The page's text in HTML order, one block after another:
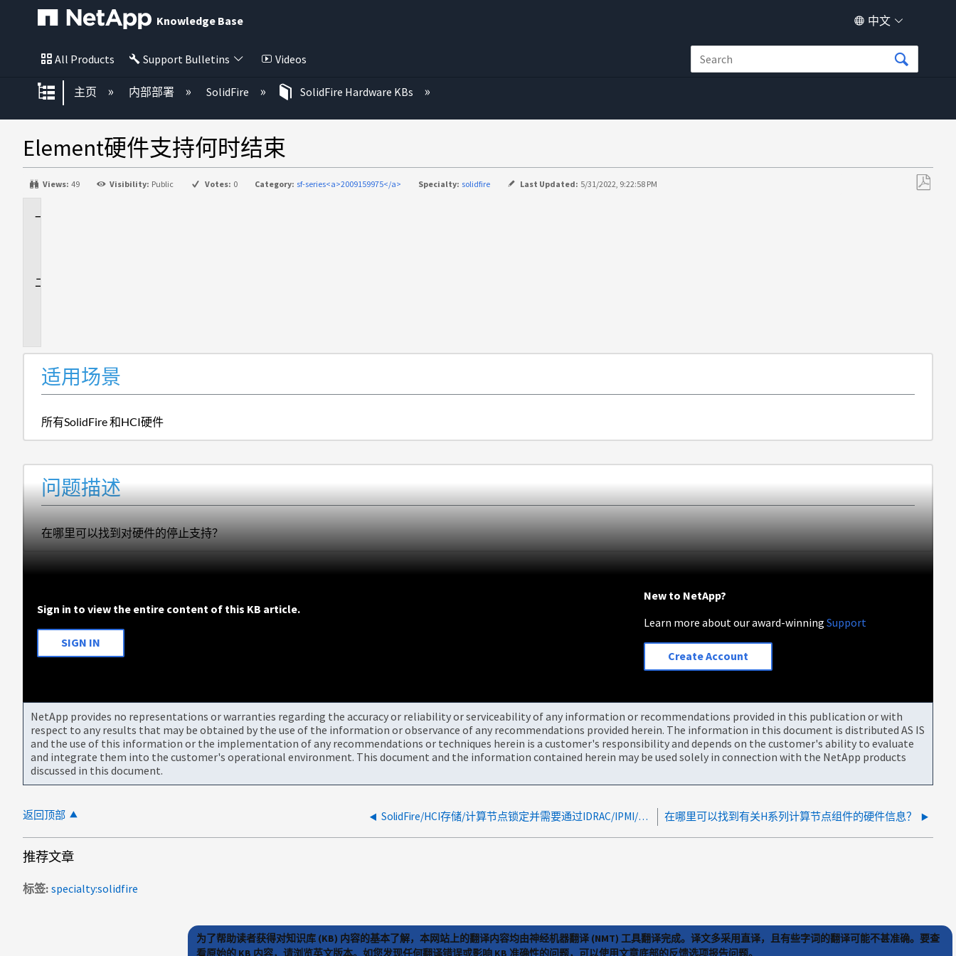
Knowledge Base 中文
All Products Support Bulletins Videos
扩展/隐缩全局层次
主页 内部部署 SolidFire SolidFire Hardware KBs
Element硬件支持何时结束
Views: 49 Visibility: Public Votes: 0 Category: sf-series<a>2009159975</a> Specialty: solidfire Last Updated: 5/31/2022, 9:22:58 PM
适用场景
所有SolidFire 和HCI硬件
问题描述
在哪里可以找到对硬件的停止支持？
Sign in to view the entire content of this KB article.
SIGN IN
New to NetApp?
Learn more about our award-winningSupport
Create Account
NetApp provides no representations or warranties regarding the accuracy or reliability or serviceability of any information or recommendations provided in this publication or with
respect to any results that may be obtained by the use of the information or observance of any recommendations provided herein. The information in this document is distributed AS IS
and the use of this information or the implementation of any recommendations or techniques herein is a customer's responsibility and depends on the customer's ability to evaluate
and integrate them into the customer's operational environment. This document and the information contained herein may be used solely in connection with the NetApp products
discussed in this document.
返回顶部 SolidFire/HCI存储/计算节点锁定并需要通过IDRAC/IPMI/BMC重新启动时该怎么办 在哪里可以找到有关H系列计算节点组件的硬件信息？
推荐文章
标签 specialty:solidfire
为了帮助读者获得对知识库 (KB) 内容的基本了解，本网站上的翻译内容均由神经机器翻译 (NMT) 工具翻译完成。译文多采用直译，且有些字词的翻译可能不甚准确。要查
看原始的 KB 内容，请浏览英文版本。如您发现任何翻译错误或影响 KB 准确性的问题，可以使用文章底部的反馈选项报告问题。